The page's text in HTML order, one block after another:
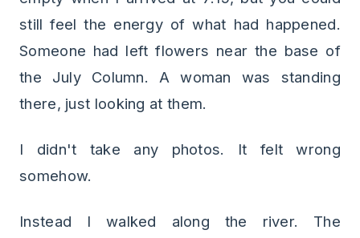
still feel the energy of what had happened.
Someone had left flowers near the base of
the July Column. A woman was standing
there, just looking at them.
I didn't take any photos. It felt wrong
somehow.
Instead I walked along the river. The